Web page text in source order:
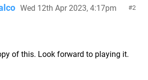
2
Wed 12th Apr 2023, 4:17pm
of this. Look forward to playing it.